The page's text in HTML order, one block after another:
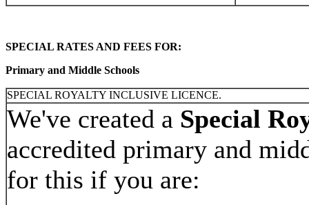
SPECIAL RATES AND FEES FOR:
Primary and Middle Schools
SPECIAL ROYALTY INCLUSIVE LICENCE.
We've created a Special
accredited primary and
for this if you are: